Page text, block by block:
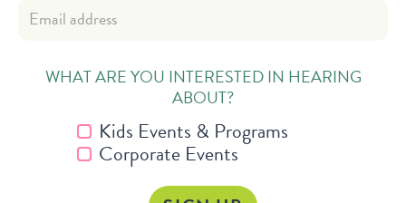
WHAT ARE YOU INTERESTED IN HEARING
ABOUT?
Kids Events & Programs
Corporate Events